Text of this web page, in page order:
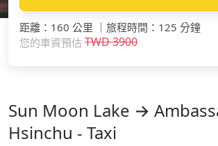
距離 ： 160 公里 旅程時間 ： 125 分鐘
您的車資預估 TWD3900
Sun Moon Lake →
Hsinchu - Taxi